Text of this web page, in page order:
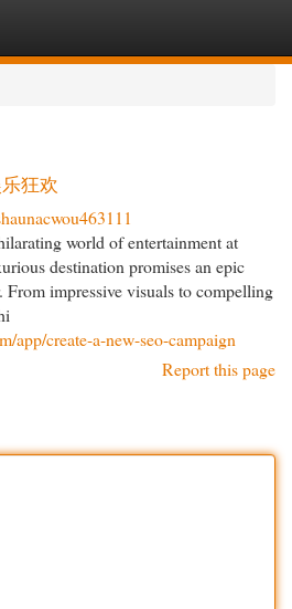
狂欢
world of entertainment at
destination promises an epic
From impressive visuals to compelling
app/create-a-new-seo-campaign
Report this page